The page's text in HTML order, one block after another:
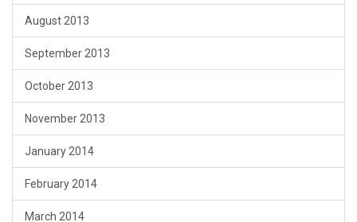
August 2013
September 2013
October 2013
November 2013
January 2014
February 2014
March 2014